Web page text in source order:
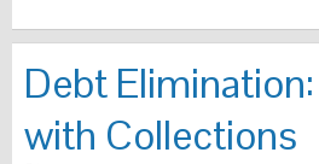
Debt
with Collections